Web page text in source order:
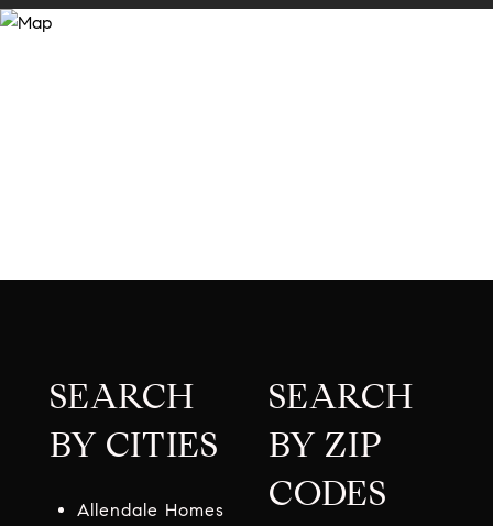
SEARCH
BY CITIES
Allendale Homes
SEARCH
BY ZIP
CODES